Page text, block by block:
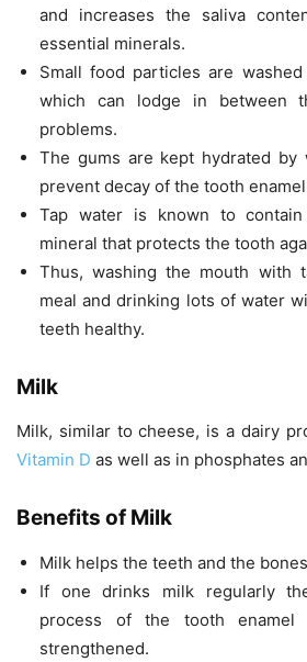
and increases the saliva
essential minerals.
Small food particles are
which can lodge in between
problems.
The gums are kept hydrated
prevent decay of the tooth
Tap water is known to
mineral that protects the tooth
Thus, washing the mouth with
meal and drinking lots of water
teeth healthy.
Milk
Milk, similar to cheese, is a dairy
Vitamin D as well as in phosphates
Benefits of Milk
Milk helps the teeth and the
If one drinks milk regularly
process of the tooth enamel
strengthened.